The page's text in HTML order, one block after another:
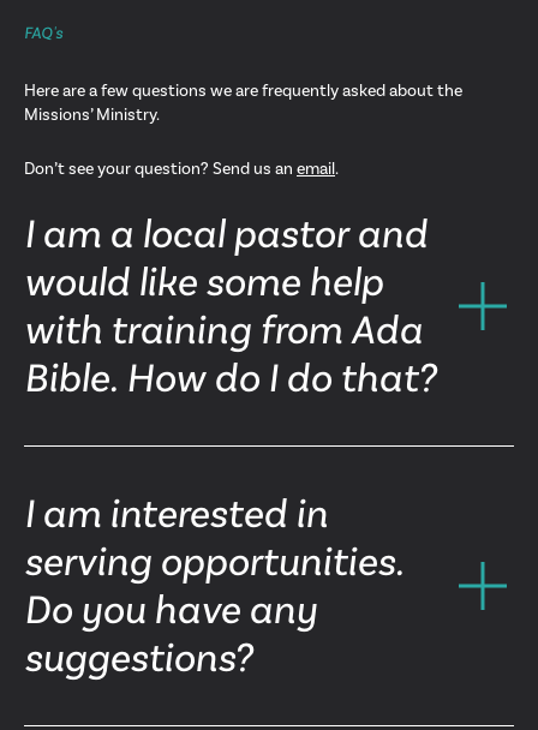
FAQ's
Here are a few questions we are frequently asked about the
Missions’ Ministry.
Don’t see your question? Send us an email.
I am a local pastor and
would like some help
with training from Ada
Bible. How do I do that?
I am interested in
serving opportunities.
Do you have any
suggestions?